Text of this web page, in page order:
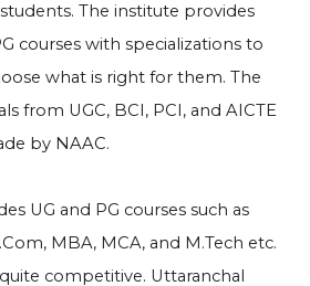
The institute provides
courses with specializations to
what is right for them. The
from UGC, BCI, PCI, and AICTE
by NAAC.
UG and PG courses such as
MBA, MCA, and M.Tech etc.
competitive. Uttaranchal